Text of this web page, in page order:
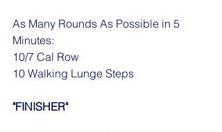
As Many Rounds As Possible in 5
Minutes:
10/7 Cal Row
10 Walking Lunge Steps
"FINISHER"